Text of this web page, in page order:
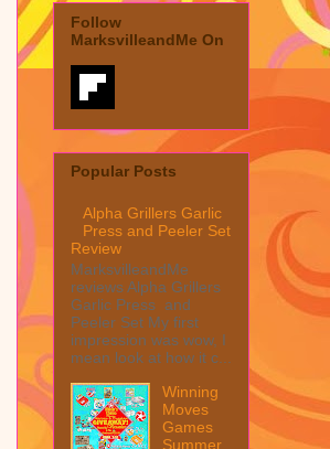
Follow
MarksvilleandMe On
Popular Posts
Alpha Grillers Garlic
Press and Peeler Set
Review
MarksvilleandMe
reviews Alpha Grillers
Garlic Press and
Peeler Set My first
impression was wow, I
mean look at how it c...
Winning
Moves
Games
Summer